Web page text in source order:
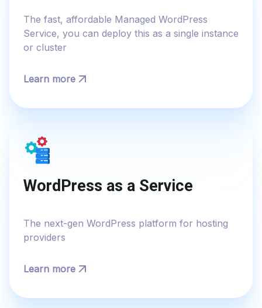
The fast, affordable Managed WordPress
Service, you can deploy this as a single instance
or cluster
Learn more
WordPress as a Service
The next-gen WordPress platform​ for hosting
providers​​
Learn more